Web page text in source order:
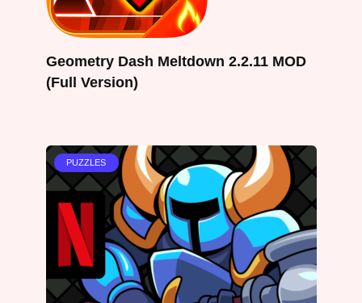
Geometry Dash Meltdown 2.2.11 MOD
(Full Version)
PUZZLES